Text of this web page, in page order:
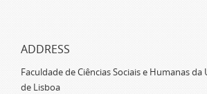
ADDRESS
Faculdade de Ciências Sociais e Humanas
de Lisboa